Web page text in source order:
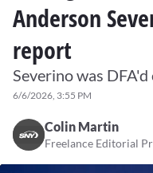
Anderson
report
Severino was
6/6/2026, 3:55 PM
Colin Martin
Freelance Editorial